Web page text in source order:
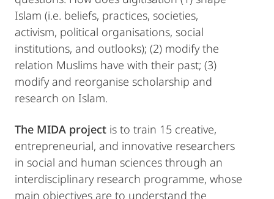
Islam (i.e. beliefs, practices, societies,
activism, political organisations, social
institutions, and outlooks); (2) modify the
relation Muslims have with their past; (3)
modify and reorganise scholarship and
research on Islam.
The MIDA project is to train 15 creative,
entrepreneurial, and innovative researchers
in social and human sciences through an
interdisciplinary research programme, whose
main objectives are to understand the